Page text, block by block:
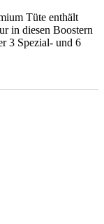
Tüte enthält
in diesen Boostern
3 Spezial- und 6